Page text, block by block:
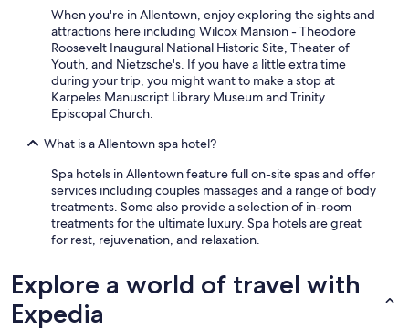
When you're in Allentown, enjoy exploring the sights and
attractions here including Wilcox Mansion - Theodore
Roosevelt Inaugural National Historic Site, Theater of
Youth, and Nietzsche's. If you have a little extra time
during your trip, you might want to make a stop at
Karpeles Manuscript Library Museum and Trinity
Episcopal Church.
What is a Allentown spa hotel?
Spa hotels in Allentown feature full on-site spas and offer
services including couples massages and a range of body
treatments. Some also provide a selection of in-room
treatments for the ultimate luxury. Spa hotels are great
for rest, rejuvenation, and relaxation.
Explore a world of travel with
Expedia